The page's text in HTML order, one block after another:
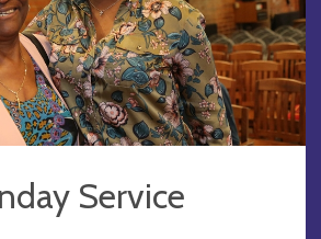
Service